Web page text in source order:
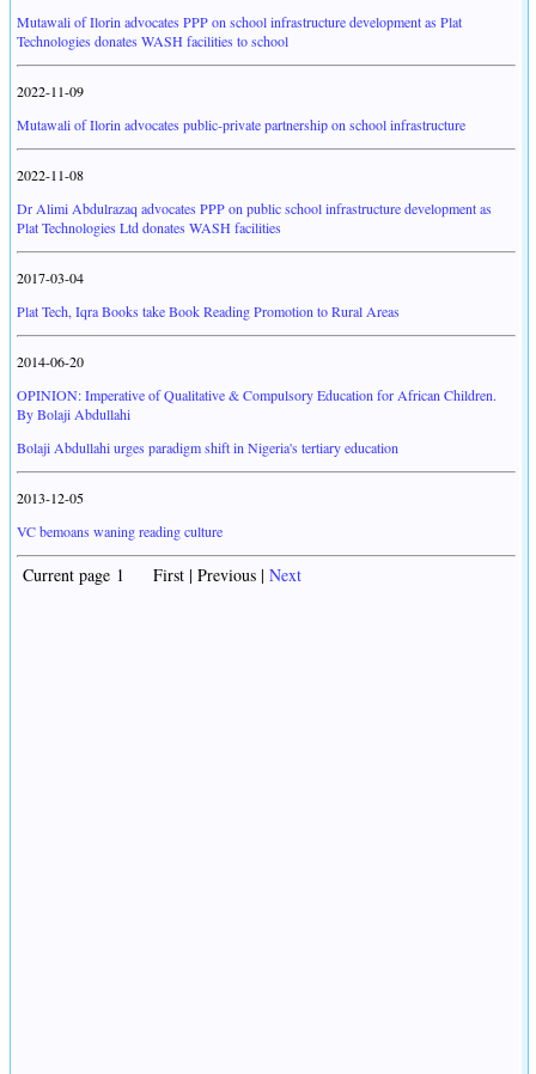
Mutawali of Ilorin advocates PPP on school infrastructure development as Plat
Technologies donates WASH facilities to school
2022-11-09
Mutawali of Ilorin advocates public-private partnership on school infrastructure
2022-11-08
Dr Alimi Abdulrazaq advocates PPP on public school infrastructure development as
Plat Technologies Ltd donates WASH facilities
2017-03-04
Plat Tech, Iqra Books take Book Reading Promotion to Rural Areas
2014-06-20
OPINION: Imperative of Qualitative & Compulsory Education for African Children.
By Bolaji Abdullahi
Bolaji Abdullahi urges paradigm shift in Nigeria's tertiary education
2013-12-05
VC bemoans waning reading culture
Current page 1 First | Previous | Next